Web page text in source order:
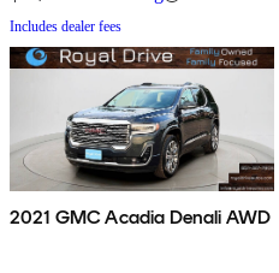
Includes dealer fees
2021 GMC Acadia Denali AWD